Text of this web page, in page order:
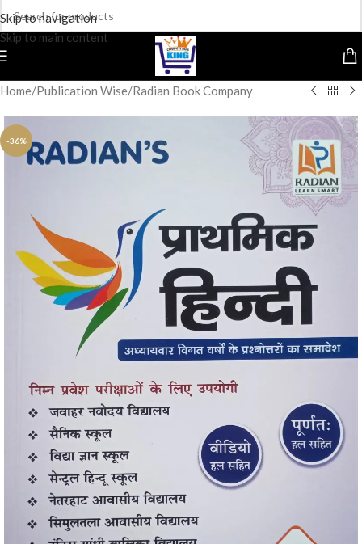
Skip to navigation
Skip to main content
Home/Publication Wise/Radian Book Company
-36%